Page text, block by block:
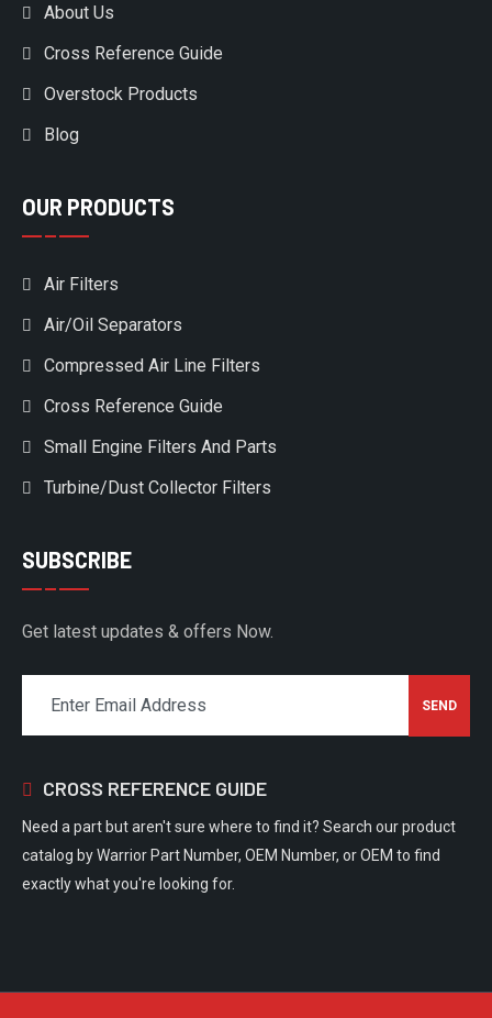
About Us
Cross Reference Guide
Overstock Products
Blog
OUR PRODUCTS
Air Filters
Air/Oil Separators
Compressed Air Line Filters
Cross Reference Guide
Small Engine Filters And Parts
Turbine/Dust Collector Filters
SUBSCRIBE
Get latest updates & offers Now.
CROSS REFERENCE GUIDE
Need a part but aren't sure where to find it? Search our product
catalog by Warrior Part Number, OEM Number, or OEM to find
exactly what you're looking for.